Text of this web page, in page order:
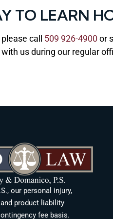
TO LEARN
call 509 926-4900 or
us during our regular
our personal injury,
product liability
fee basis.